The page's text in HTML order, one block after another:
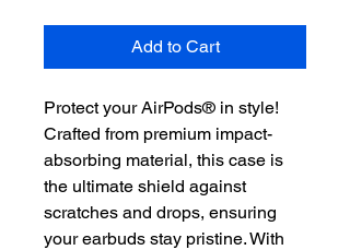
Add to Cart
Protect your AirPods® in style!
Crafted from premium impact-
absorbing material, this case is
the ultimate shield against
scratches and drops, ensuring
your earbuds stay pristine. With